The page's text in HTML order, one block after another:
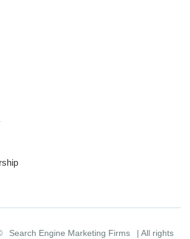
Search Engine Marketing Firms | All rights